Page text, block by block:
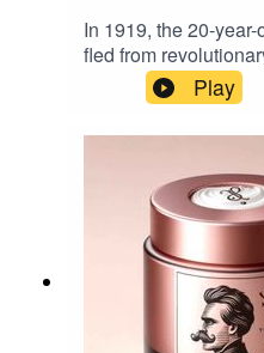
In 1919, the 20-
fled from
to the Crimea
butterflies, plays
Army to arrive.
NabokovVladimir
by Brian Boyd
Play